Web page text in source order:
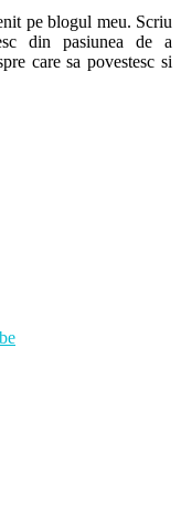
pe blogul meu. Scriu
din pasiunea de a
care sa povestesc si